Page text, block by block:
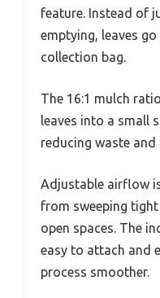
feature. Instead of
emptying, leaves
collection bag.
The 16:1 mulch
leaves into a small
reducing waste
Adjustable airflow
from sweeping
open spaces. The
easy to attach and
process smoother.